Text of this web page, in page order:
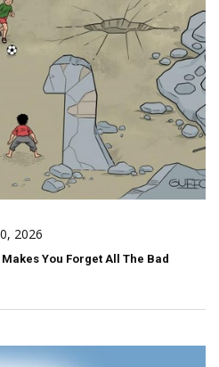
2026
You Forget All The Bad